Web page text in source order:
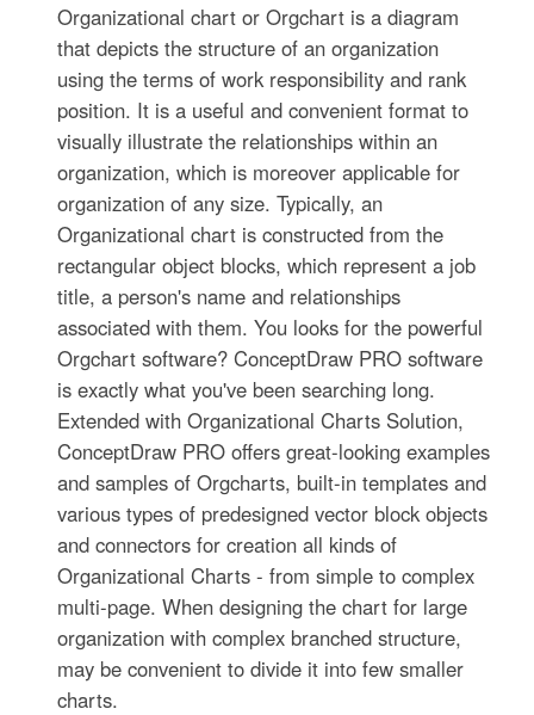
Organizational chart or Orgchart is a diagram
that depicts the structure of an organization
using the terms of work responsibility and rank
position. It is a useful and convenient format to
visually illustrate the relationships within an
organization, which is moreover applicable for
organization of any size. Typically, an
Organizational chart is constructed from the
rectangular object blocks, which represent a job
title, a person's name and relationships
associated with them. You looks for the powerful
Orgchart software? ConceptDraw PRO software
is exactly what you've been searching long.
Extended with Organizational Charts Solution,
ConceptDraw PRO offers great-looking examples
and samples of Orgcharts, built-in templates and
various types of predesigned vector block objects
and connectors for creation all kinds of
Organizational Charts - from simple to complex
multi-page. When designing the chart for large
organization with complex branched structure,
may be convenient to divide it into few smaller
charts.